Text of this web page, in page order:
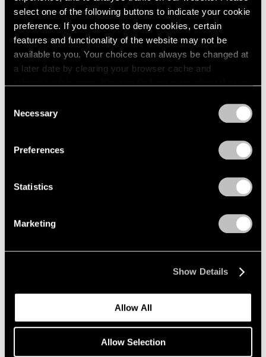
select one of the following buttons to indicate your cookie
preference. If you choose to deny cookies, certain
features and functionality of the website may not be
available to you. Your choices can always be changed at
a later date by clearing your browser cache and
Selection
Necessary
Preferences
Statistics
Marketing
Show Details
Allow All
Allow Selection
Our Artists in Venice 2024